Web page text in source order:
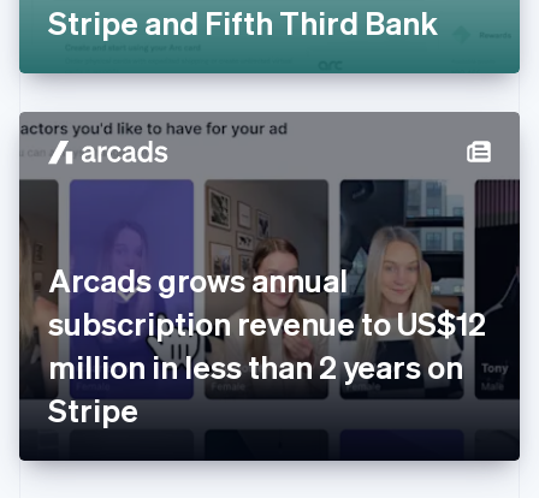
Stripe and Fifth Third Bank
Arcads grows annual
subscription revenue to US$12
million in less than 2 years on
Stripe
Gibraltar
English
English
Hong Kong SAR, China
English简体中文
Hungary
English
English
Italy
ItalianoEnglish
Japan
日本語English
Latvia
English
DeutschEnglish